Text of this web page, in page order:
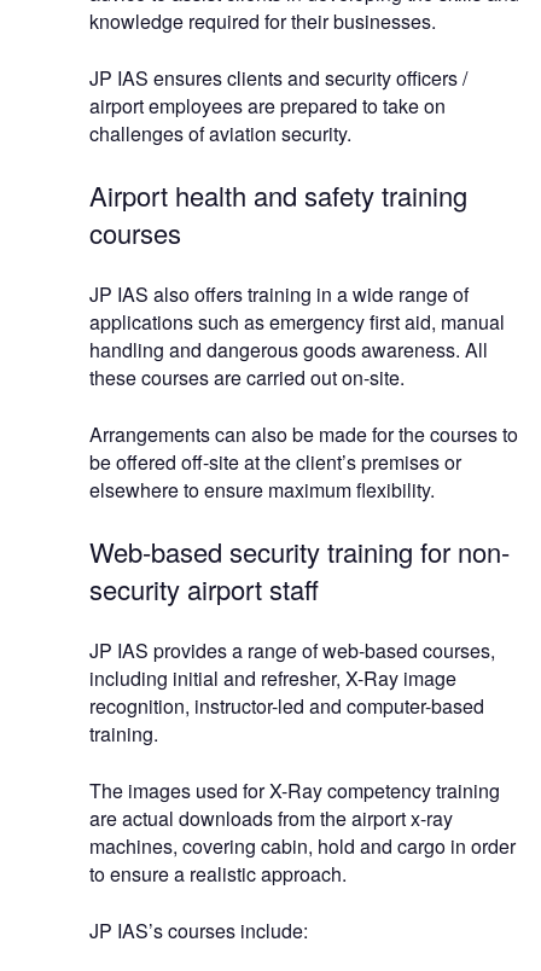
knowledge required for their businesses.
JP IAS ensures clients and security officers /
airport employees are prepared to take on
challenges of aviation security.
Airport health and safety training
courses
JP IAS also offers training in a wide range of
applications such as emergency first aid, manual
handling and dangerous goods awareness. All
these courses are carried out on-site.
Arrangements can also be made for the courses to
be offered off-site at the client’s premises or
elsewhere to ensure maximum flexibility.
Web-based security training for non-
security airport staff
JP IAS provides a range of web-based courses,
including initial and refresher, X-Ray image
recognition, instructor-led and computer-based
training.
The images used for X-Ray competency training
are actual downloads from the airport x-ray
machines, covering cabin, hold and cargo in order
to ensure a realistic approach.
JP IAS’s courses include: